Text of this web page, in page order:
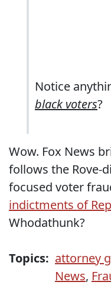
Notice
black voters?
Wow. Fox News
follows the Rove-
focused voter
indictments of
Whodathunk?
Topics: attorney
News,